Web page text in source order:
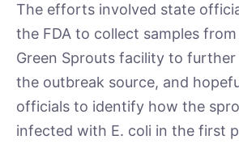
The efforts involved state
the FDA to collect samples
Green Sprouts facility to
the outbreak source, and
officials to identify how the
infected with E. coli in the first